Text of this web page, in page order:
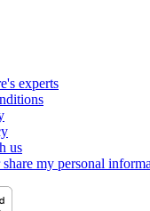
experts
us
my personal